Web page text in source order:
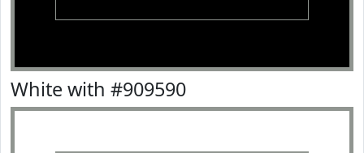
White with #909590